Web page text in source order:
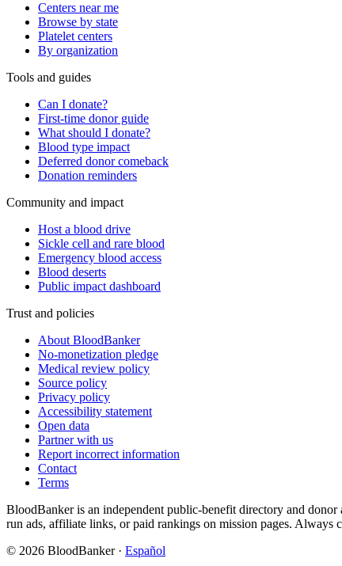
Centers near me
Browse by state
Platelet centers
By organization
Tools and guides
Can I donate?
First-time donor guide
What should I donate?
Blood type impact
Deferred donor comeback
Donation reminders
Community and impact
Host a blood drive
Sickle cell and rare blood
Emergency blood access
Blood deserts
Public impact dashboard
Trust and policies
About BloodBanker
No-monetization pledge
Medical review policy
Source policy
Privacy policy
Accessibility statement
Open data
Partner with us
Report incorrect information
Contact
Terms
BloodBanker is an independent public-benefit directory and
run ads, affiliate links, or paid rankings on mission pages.
© 2026 BloodBanker · Español